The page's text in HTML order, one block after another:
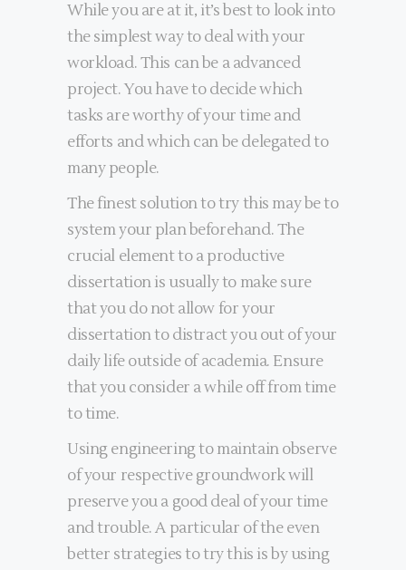
While you are at it, it’s best to look into
the simplest way to deal with your
workload. This can be a advanced
project. You have to decide which
tasks are worthy of your time and
efforts and which can be delegated to
many people.
The finest solution to try this may be to
system your plan beforehand. The
crucial element to a productive
dissertation is usually to make sure
that you do not allow for your
dissertation to distract you out of your
daily life outside of academia. Ensure
that you consider a while off from time
to time.
Using engineering to maintain observe
of your respective groundwork will
preserve you a good deal of your time
and trouble. A particular of the even
better strategies to try this is by using